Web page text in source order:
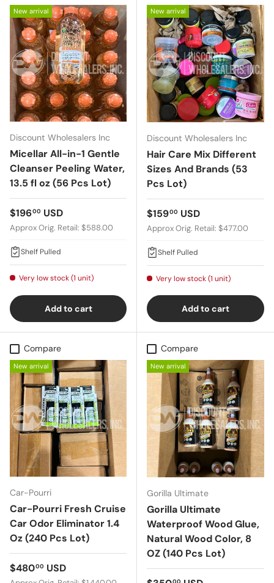
New arrival
Discount Wholesalers Inc
Micellar All-in-1 Gentle
Cleanser Peeling Water,
13.5 fl oz (56 Pcs Lot)
Regular price
$19600 USD
Approx Orig. Retail: $588.00
Shelf Pulled
Very low stock (1 unit)
Add to cart
New arrival
Discount Wholesalers Inc
Hair Care Mix Different
Sizes And Brands (53
Pcs Lot)
Regular price
$15900 USD
Approx Orig. Retail: $477.00
Shelf Pulled
Very low stock (1 unit)
Add to cart
Compare
New arrival
Car-Pourri
Car-Pourri Fresh Cruise
Car Odor Eliminator 1.4
Oz (240 Pcs Lot)
Regular price
$48000 USD
Compare
New arrival
Gorilla Ultimate
Gorilla Ultimate
Waterproof Wood Glue,
Natural Wood Color, 8
OZ (140 Pcs Lot)